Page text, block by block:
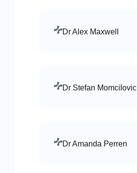
Dr Alex Maxwell
Dr Stefan Momcilovic
Dr Amanda Perren